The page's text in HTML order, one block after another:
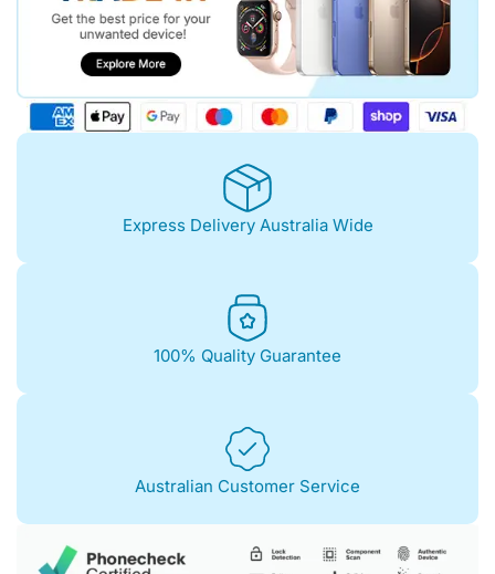
Express Delivery Australia Wide
100% Quality Guarantee
Australian Customer Service